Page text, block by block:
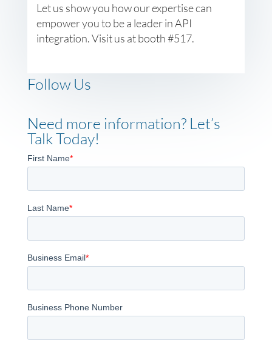
Let us show you how our expertise can
empower you to be a leader in API
integration. Visit us at booth #517.
Follow Us
Need more information? Let’s
Talk Today!